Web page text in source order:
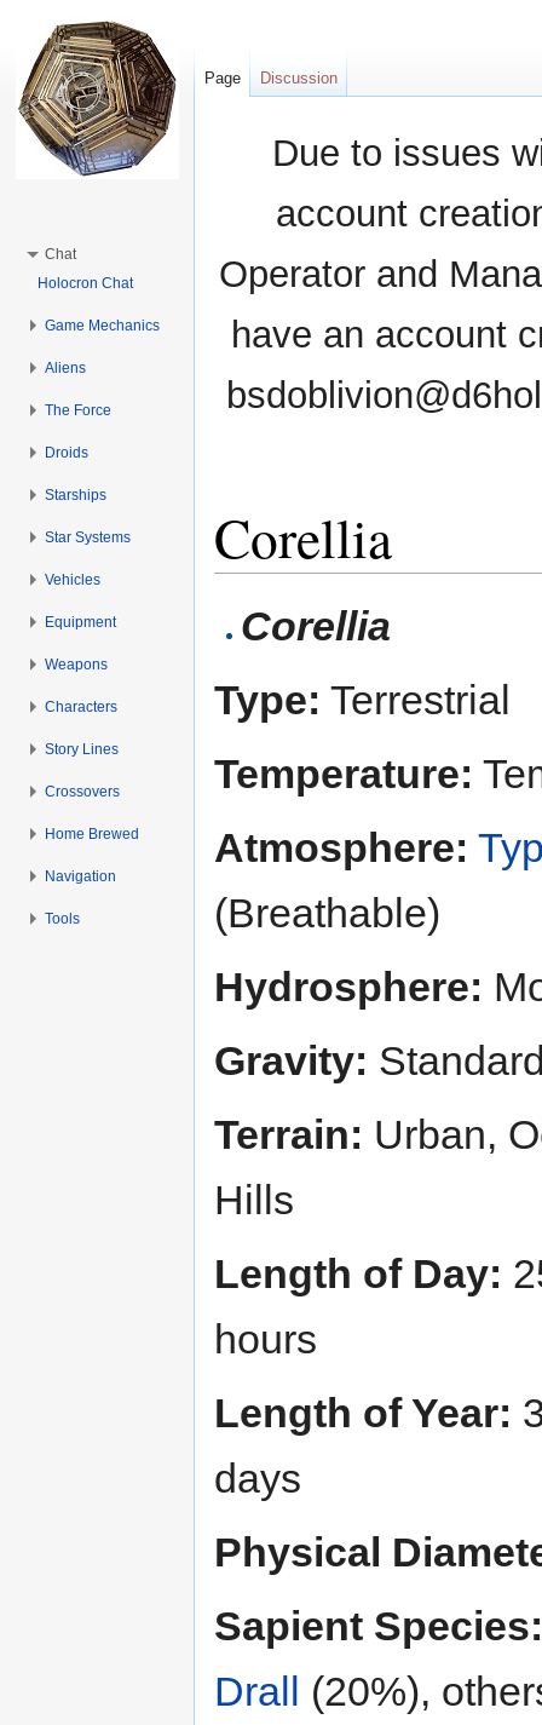
Due to issues
account
Operator and
have an account
Corellia
Corellia
Type: Terrestrial
Temperature:
Atmosphere:
(Breathable)
Hydrosphere:
Gravity:
Terrain: Urban,
Hills
Length of Day:
hours
Length of Year:
days
Physical
Sapient Species:
Drall
(20%),
Page Discussion
Chat
Holocron Chat
Game Mechanics
Aliens
The Force
Droids
Starships
Star Systems
Vehicles
Equipment
Weapons
Characters
Story Lines
Crossovers
Home Brewed
Navigation
Tools